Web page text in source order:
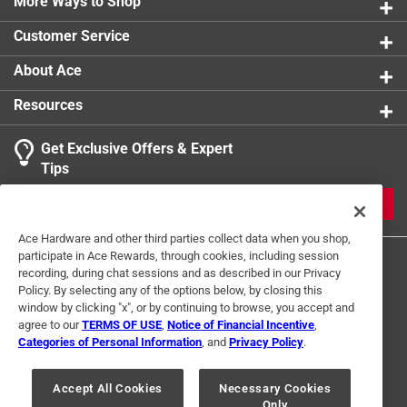
Customer Service
About Ace
Resources
Get Exclusive Offers & Expert
Tips
Terms of Use Privacy Policy
Interest Based Ads
For U.S. Residents Only
Your Privacy Choices
Ace Hardware and other third parties collect data when you shop,
participate in Ace Rewards, through cookies, including session
recording, during chat sessions and as described in our Privacy
Policy. By selecting any of the options below, by closing this
window by clicking "x", or by continuing to browse, you accept and
agree to ourTERMS OF USE Notice of Financial Incentive
Categories of Personal Information , and Privacy Policy.
Accept All Cookies
Necessary Cookies